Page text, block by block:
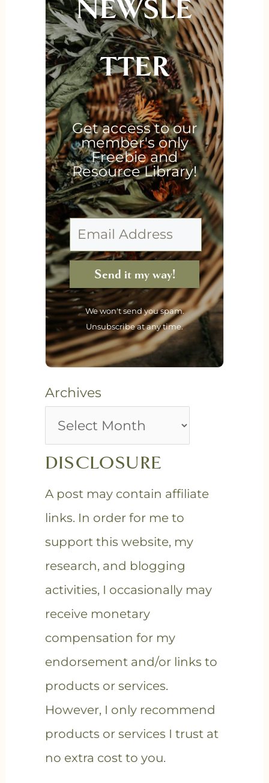
NEWSLE
TTER
Get access to our
member's only
Freebie and
Resource Library!
Send it my way!
We won't send you spam.
Unsubscribe at any time.
Archives
DISCLOSURE
A post may contain affiliate
links. In order for me to
support this website, my
research, and blogging
activities, I occasionally may
receive monetary
compensation for my
endorsement and/or links to
products or services.
However, I only recommend
products or services I trust at
no extra cost to you.